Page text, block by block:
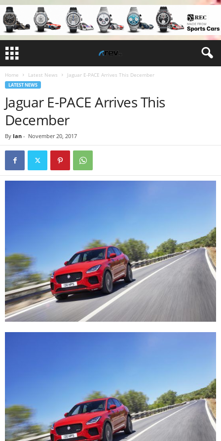
Home Latest News Jaguar E-PACE Arrives This December
LATEST NEWS
Jaguar E-PACE Arrives This
December
By Ian - November 20, 2017